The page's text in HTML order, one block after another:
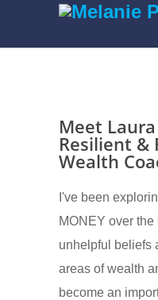
Meet
Resilient &
Wealth
I've been
MONEY over
unhelpful beliefs
areas of wealth
become an